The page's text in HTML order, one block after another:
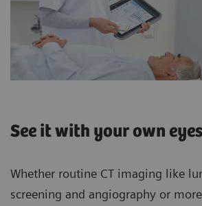
See it with your own eyes
Whether routine CT imaging like
screening and angiography or